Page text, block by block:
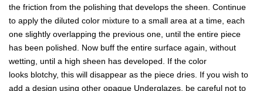
the friction from the polishing that develops the sheen. Continue
to apply the diluted color mixture to a small area at a time, each
one slightly overlapping the previous one, until the entire piece
has been polished. Now buff the entire surface again, without
wetting, until a high sheen has developed. If the color
looks blotchy, this will disappear as the piece dries. If you wish to
add a design using other opaque Underglazes, be careful not to